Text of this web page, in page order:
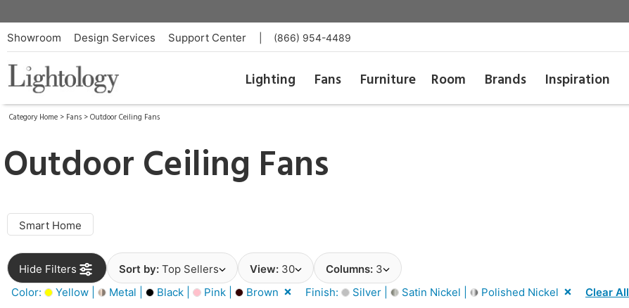
Showroom Design Services Support Center (866) 954-4489
Lighting Fans Furniture Room Brands Inspiration
Category Home > Fans >Outdoor Ceiling Fans
Outdoor Ceiling Fans
Smart Home
Hide Filters Sort by: Top Sellers View: 30 Columns: 3
Color:
Yellow | Metal | Black | Pink | Brown Finish: Silver | Satin Nickel | Polished Nickel Clear All